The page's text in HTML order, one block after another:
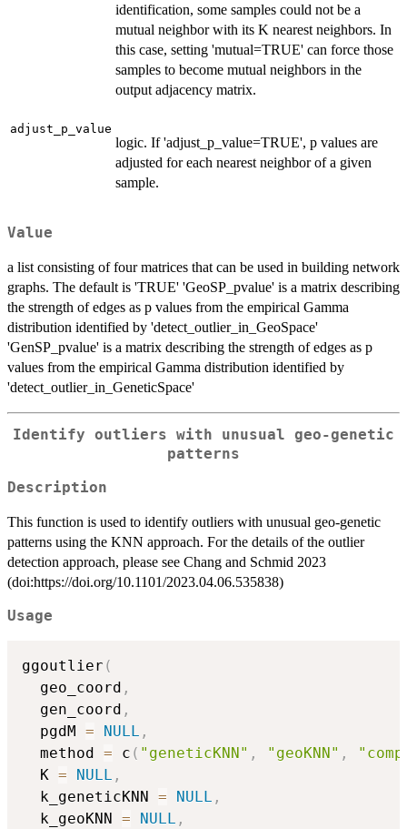
identification, some samples could not be a
mutual neighbor with its K nearest neighbors. In
this case, setting 'mutual=TRUE' can force those
samples to become mutual neighbors in the
output adjacency matrix.
adjust_p_value
logic. If 'adjust_p_value=TRUE', p values are
adjusted for each nearest neighbor of a given
sample.
Value
a list consisting of four matrices that can be used in building network
graphs. The default is 'TRUE' 'GeoSP_pvalue' is a matrix describing
the strength of edges as p values from the empirical Gamma
distribution identified by 'detect_outlier_in_GeoSpace'
'GenSP_pvalue' is a matrix describing the strength of edges as p
values from the empirical Gamma distribution identified by
'detect_outlier_in_GeneticSpace'
Identify outliers with unusual geo-genetic
patterns
Description
This function is used to identify outliers with unusual geo-genetic
patterns using the KNN approach. For the details of the outlier
detection approach, please see Chang and Schmid 2023
(doi:https://doi.org/10.1101/2023.04.06.535838)
Usage
ggoutlier (
  geo_coord
,
  gen_coord
,
  pgdM
= NULL ,
  method
= c ( "geneticKNN" , "geoKNN" ,
  K
= NULL ,
  k_geneticKNN
= NULL ,
  k_geoKNN
= NULL ,